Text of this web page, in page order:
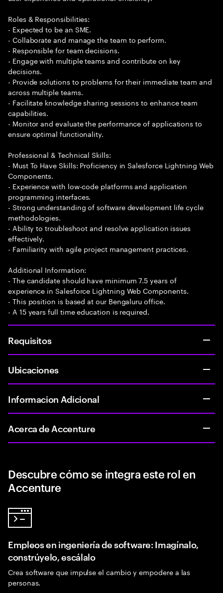
Roles & Responsibilities:
- Expected to be an SME.
- Collaborate and manage the team to perform.
- Responsible for team decisions.
- Engage with multiple teams and contribute on key
decisions.
- Provide solutions to problems for their immediate team and
across multiple teams.
- Facilitate knowledge sharing sessions to enhance team
capabilities.
- Monitor and evaluate the performance of applications to
ensure optimal functionality.
Professional & Technical Skills:
- Must To Have Skills: Proficiency in Salesforce Lightning Web
Components.
- Experience with low-code platforms and application
programming interfaces.
- Strong understanding of software development life cycle
methodologies.
- Ability to troubleshoot and resolve application issues
effectively.
- Familiarity with agile project management practices.
Additional Information:
- The candidate should have minimum 7.5 years of
experience in Salesforce Lightning Web Components.
- This position is based at our Bengaluru office.
- A 15 years full time education is required.
Requisitos
Ubicaciones
Informacion Adicional
Acerca de Accenture
Descubre cómo se integra este rol en
Accenture
Empleos en ingeniería de software: Imagínalo,
constrúyelo, escálalo
Crea software que impulse el cambio y empodere a las
personas.